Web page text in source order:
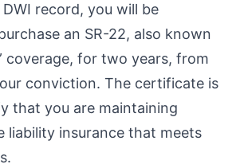
record, you will be
an SR-22, also known
coverage, for two years, from
conviction. The certificate is
that you are maintaining
liability insurance that meets